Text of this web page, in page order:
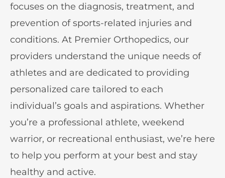
focuses on the diagnosis, treatment, and
prevention of sports-related injuries and
conditions. At Premier Orthopedics, our
providers understand the unique needs of
athletes and are dedicated to providing
personalized care tailored to each
individual’s goals and aspirations. Whether
you’re a professional athlete, weekend
warrior, or recreational enthusiast, we’re here
to help you perform at your best and stay
healthy and active.